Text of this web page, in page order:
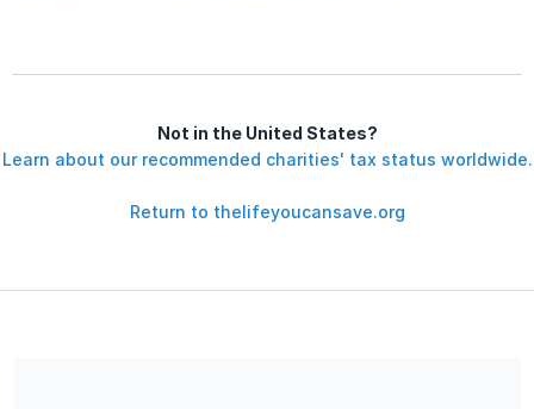
Not in the United States?
Learn about our recommended charities' tax status worldwide.
Return to thelifeyoucansave.org